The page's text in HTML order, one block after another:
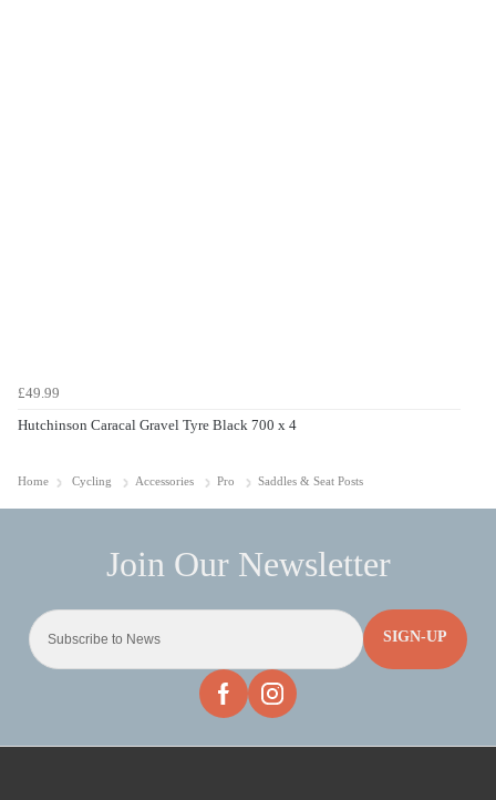
£49.99
Hutchinson Caracal Gravel Tyre Black 700 x 4
Home Cycling Accessories Pro Saddles & Seat Posts
SIGN-UP